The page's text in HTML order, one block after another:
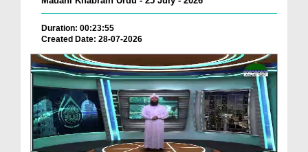
Duration: 00:23:55
Created Date: 28-07-2026